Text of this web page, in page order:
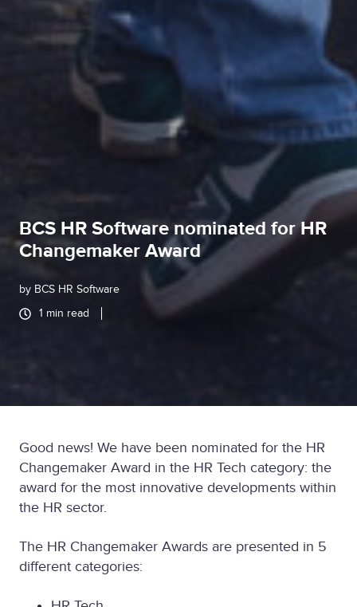
BCS HR Software nominated for HR
Changemaker Award
by BCS HR Software
1 min read
Good news! We have been nominated for the HR
Changemaker Award in the HR Tech category: the
award for the most innovative developments within
the HR sector.
The HR Changemaker Awards are presented in 5
different categories: